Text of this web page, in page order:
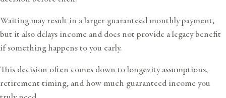
Waiting may result in a larger guaranteed monthly payment,
but it also delays income and does not provide a legacy benefit
if something happens to you early.
This decision often comes down to longevity assumptions,
retirement timing, and how much guaranteed income you